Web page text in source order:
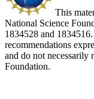
This
National Science
1834528 and
recommendations
and do not necessarily
Foundation.